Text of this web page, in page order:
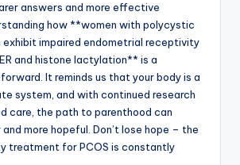
answers and more effective
how **women with polycystic
exhibit impaired endometrial receptivity
and histone lactylation** is a
It reminds us that your body is a
system, and with continued research
care, the path to parenthood can
more hopeful. Don’t lose hope – the
treatment for PCOS is constantly